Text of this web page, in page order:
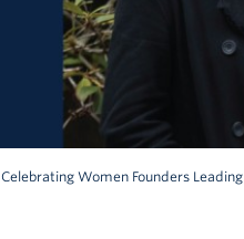
Celebrating Women Founders